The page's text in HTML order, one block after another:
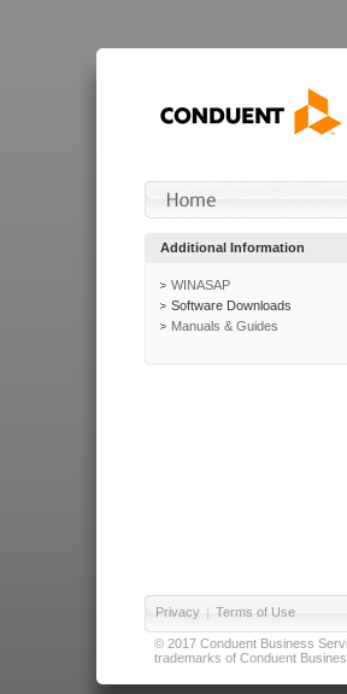
Additional Information
WINASAP
Software Downloads
Manuals & Guides
Privacy | Terms of Use
© 2017 Conduent Business
trademarks of Conduent